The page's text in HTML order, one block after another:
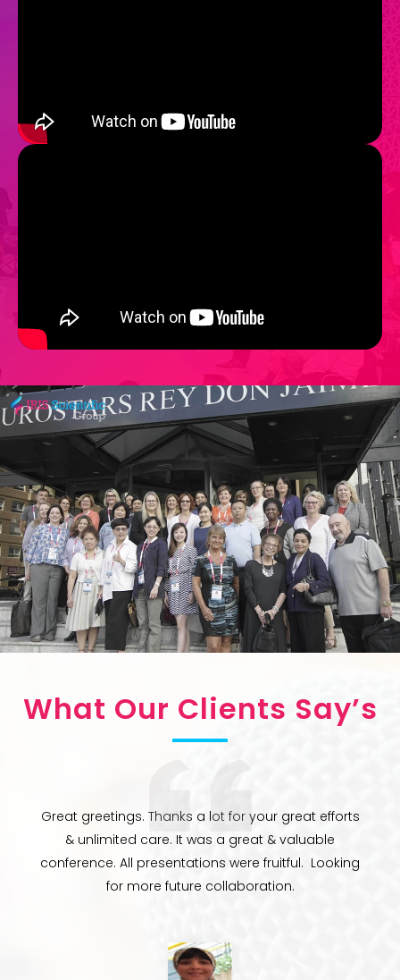
What Our Clients Say’s
Great greetings. Thanks a lot for your great efforts
& unlimited care. It was a great & valuable
conference. All presentations were fruitful. Looking
for more future collaboration.